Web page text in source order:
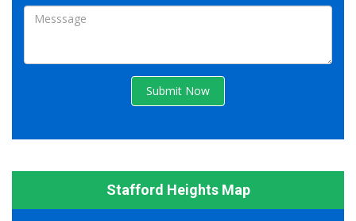
Submit Now
Stafford Heights Map